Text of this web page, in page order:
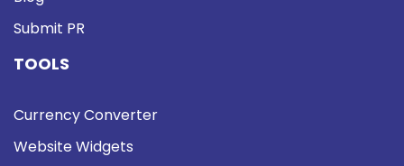
Submit PR
TOOLS
Currency Converter
Website Widgets